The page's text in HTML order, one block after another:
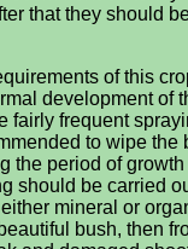
that they should
of this
development of
fairly frequent
to wipe the
the period of
should be carried
mineral or
bush, then